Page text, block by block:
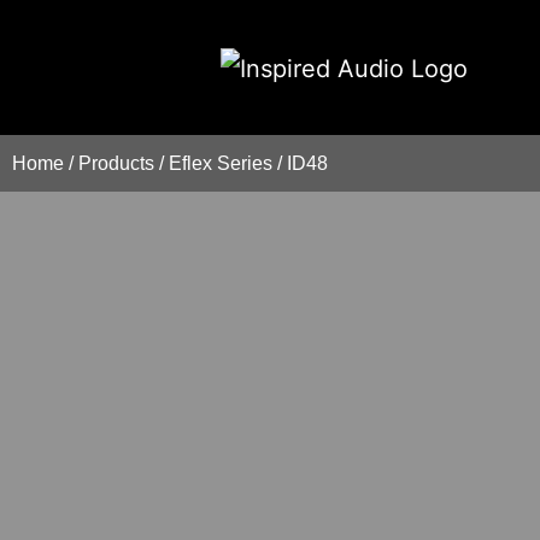
Home / Products / Eflex Series / ID48